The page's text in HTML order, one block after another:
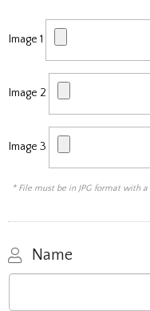
Image 1
Image 2
Image 3
* File must be in JPG format with
Name